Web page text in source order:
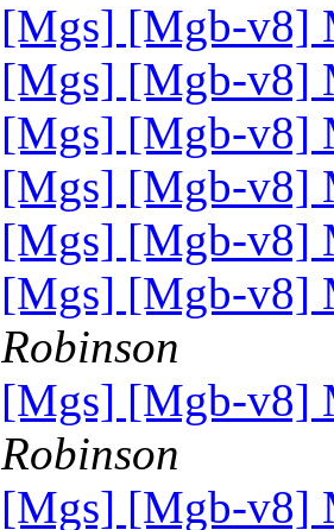
[Mgs] [Mgb-v8]
[Mgs] [Mgb-v8]
[Mgs] [Mgb-v8]
[Mgs] [Mgb-v8]
[Mgs] [Mgb-v8]
[Mgs] [Mgb-v8]
Robinson
[Mgs] [Mgb-v8]
Robinson
[Mgs] [Mgb-v8]